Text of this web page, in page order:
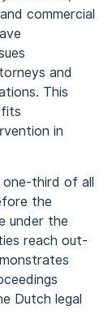
commercial
and
This
in
one-third of all
the
under the
reach out-
Dutch legal